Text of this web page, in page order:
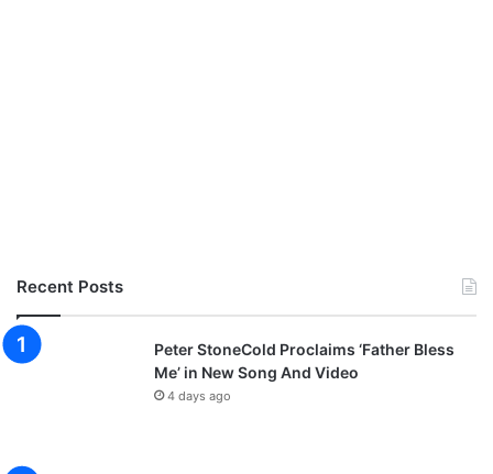
Recent Posts
Peter StoneCold Proclaims ‘Father Bless
Me’ in New Song And Video
4 days ago